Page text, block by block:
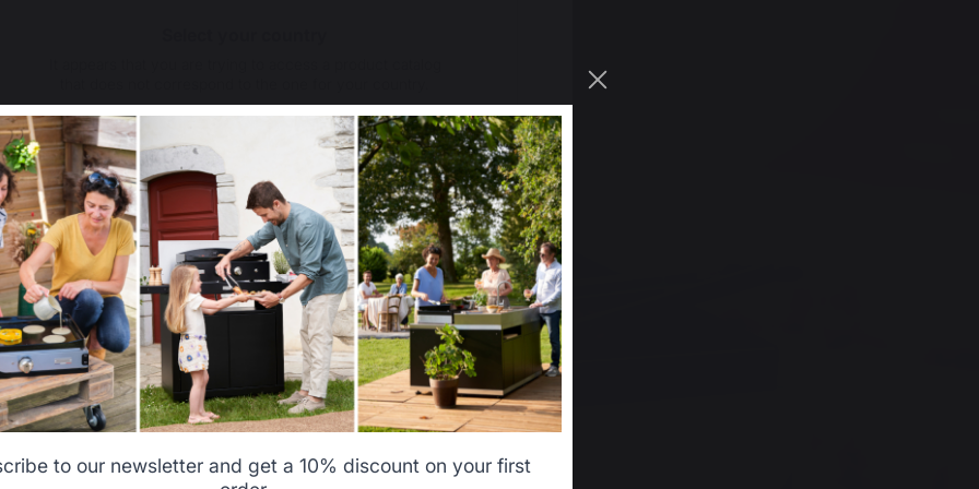
Select another delivery country
Allemagne Antilles
Belgique Canada
to our newsletter and get a 10% discount on your first